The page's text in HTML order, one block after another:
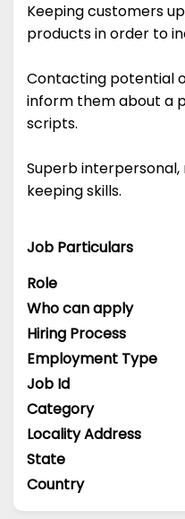
Keeping customers
products in order to
Contacting potential
inform them about a
scripts.
Superb
keeping skills.
Job Particulars
Role
Who can apply
Hiring Process
Employment Type
Job Id
Category
Locality Address
State
Country